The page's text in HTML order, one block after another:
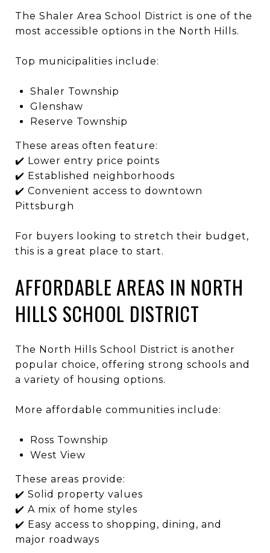
The Shaler Area School District is one of the
most accessible options in the North Hills.
Top municipalities include:
Shaler Township
Glenshaw
Reserve Township
These areas often feature:
✔️ Lower entry price points
✔️ Established neighborhoods
✔️ Convenient access to downtown
Pittsburgh
For buyers looking to stretch their budget,
this is a great place to start.
AFFORDABLE AREAS IN NORTH
HILLS SCHOOL DISTRICT
The North Hills School District is another
popular choice, offering strong schools and
a variety of housing options.
More affordable communities include:
Ross Township
West View
These areas provide:
✔️ Solid property values
✔️ A mix of home styles
✔️ Easy access to shopping, dining, and
major roadways